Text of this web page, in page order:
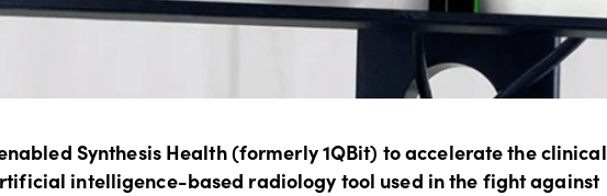
Synthesis Health (formerly 1QBit) to accelerate the clinical
intelligence-based radiology tool used in the fight against